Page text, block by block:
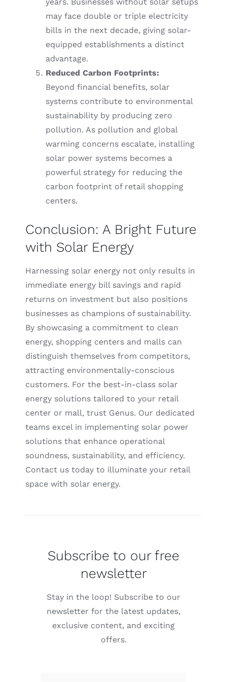
may face double or triple electricity
bills in the next decade, giving solar-
equipped establishments a distinct
advantage.
Reduced Carbon Footprints:
Beyond financial benefits, solar
systems contribute to environmental
sustainability by producing zero
pollution. As pollution and global
warming concerns escalate, installing
solar power systems becomes a
powerful strategy for reducing the
carbon footprint of retail shopping
centers.
Conclusion: A Bright Future
with Solar Energy
Harnessing solar energy not only results in
immediate energy bill savings and rapid
returns on investment but also positions
businesses as champions of sustainability.
By showcasing a commitment to clean
energy, shopping centers and malls can
distinguish themselves from competitors,
attracting environmentally-conscious
customers. For the best-in-class solar
energy solutions tailored to your retail
center or mall, trust Genus. Our dedicated
teams excel in implementing solar power
solutions that enhance operational
soundness, sustainability, and efficiency.
Contact us today to illuminate your retail
space with solar energy.
Subscribe to our free
newsletter
Stay in the loop! Subscribe to our
newsletter for the latest updates,
exclusive content, and exciting
offers.